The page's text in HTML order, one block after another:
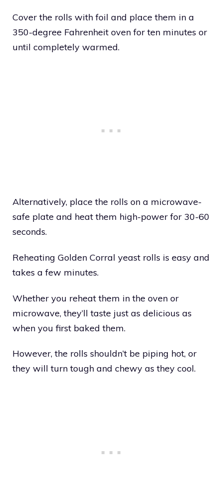
Cover the rolls with foil and place them in a
350-degree Fahrenheit oven for ten minutes or
until completely warmed.
Alternatively, place the rolls on a microwave-
safe plate and heat them high-power for 30-60
seconds.
Reheating Golden Corral yeast rolls is easy and
takes a few minutes.
Whether you reheat them in the oven or
microwave, they’ll taste just as delicious as
when you first baked them.
However, the rolls shouldn’t be piping hot, or
they will turn tough and chewy as they cool.